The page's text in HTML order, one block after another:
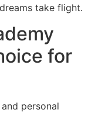
take flight.
for
personal